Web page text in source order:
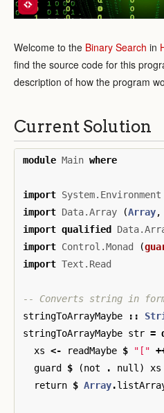
Welcome to the Binary Search in
find the source code for this
description of how the program
Current Solution
module Main where
import System.Environment
import Data.Array (Array,
import qualified
import Control.Monad (
import Text.Read
-- Converts string in
stringToArrayMaybe
::
stringToArrayMaybe str =
xs <- readMaybe $ "["
guard
$ (not . null )
xs
return $ Array.